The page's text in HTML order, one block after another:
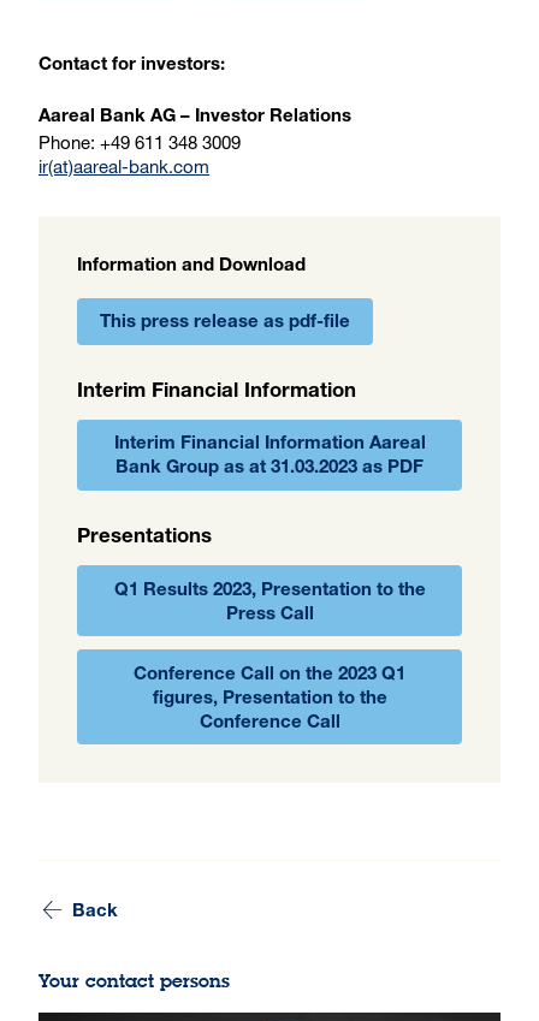
Contact for investors:
Aareal Bank AG – Investor Relations
Phone: +49 611 348 3009
ir(at)aareal-bank.com
Information and Download
This press release as pdf-file
Interim Financial Information
Interim Financial Information Aareal
Bank Group as at 31.03.2023 as PDF
Presentations
Q1 Results 2023, Presentation to the
Press Call
Conference Call on the 2023 Q1
figures, Presentation to the
Conference Call
Back
Your contact persons